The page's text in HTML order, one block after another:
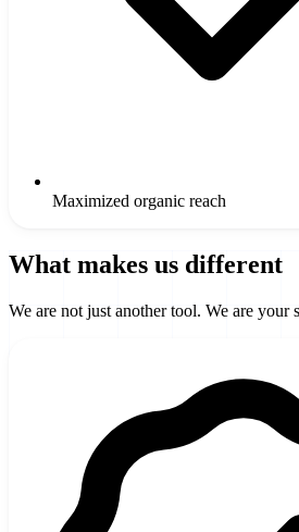
Maximized organic reach
What makes us different
We are not just another tool. We are your